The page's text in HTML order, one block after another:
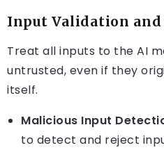
Input Validation
Treat all inputs to the AI
untrusted, even if they
itself.
Malicious Input
to detect and reject